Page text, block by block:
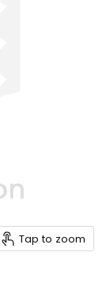
Tap to zoom